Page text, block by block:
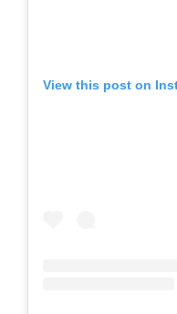
View this post on